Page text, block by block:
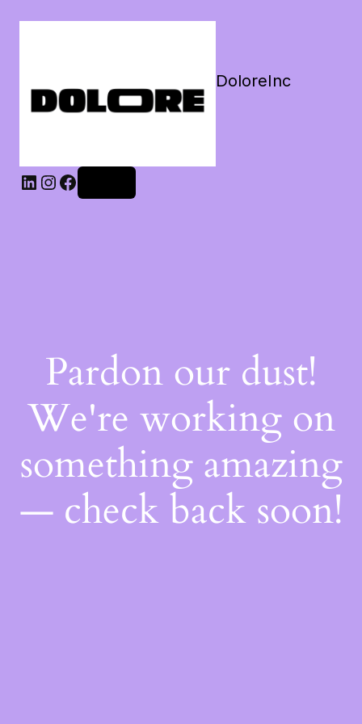
DoloreInc
Pardon our dust!
We're working on
something amazing
— check back soon!